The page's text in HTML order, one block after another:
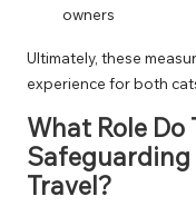
owners
Ultimately, these
experience for both
What Role Do
Safeguarding
Travel?